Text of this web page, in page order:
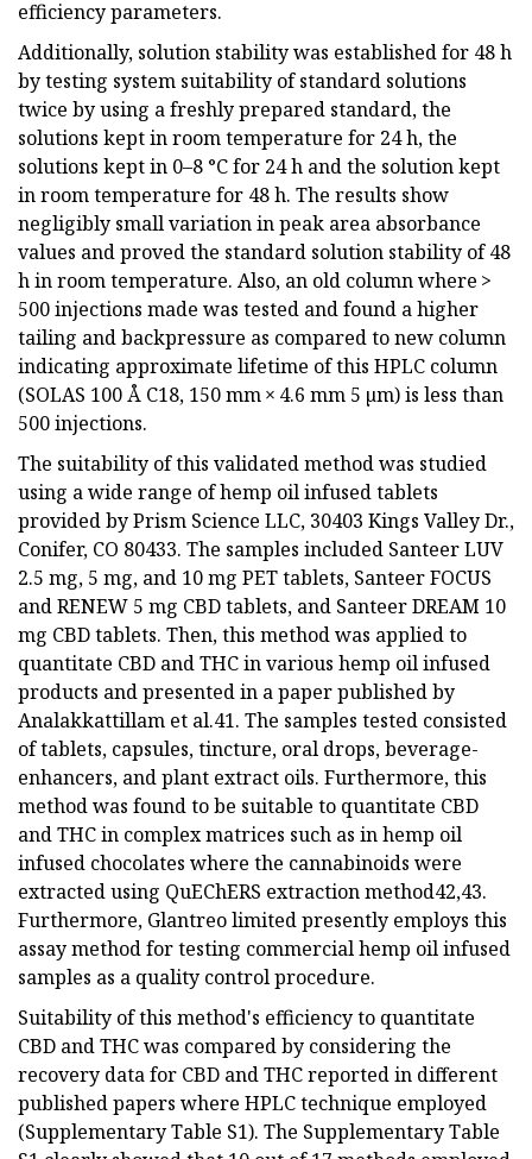
efficiency parameters.
Additionally, solution stability was established for 48 h
by testing system suitability of standard solutions
twice by using a freshly prepared standard, the
solutions kept in room temperature for 24 h, the
solutions kept in 0–8 °C for 24 h and the solution kept
in room temperature for 48 h. The results show
negligibly small variation in peak area absorbance
values and proved the standard solution stability of 48
h in room temperature. Also, an old column where >
500 injections made was tested and found a higher
tailing and backpressure as compared to new column
indicating approximate lifetime of this HPLC column
(SOLAS 100 Å C18, 150 mm × 4.6 mm 5 µm) is less than
500 injections.
The suitability of this validated method was studied
using a wide range of hemp oil infused tablets
provided by Prism Science LLC, 30403 Kings Valley Dr.,
Conifer, CO 80433. The samples included Santeer LUV
2.5 mg, 5 mg, and 10 mg PET tablets, Santeer FOCUS
and RENEW 5 mg CBD tablets, and Santeer DREAM 10
mg CBD tablets. Then, this method was applied to
quantitate CBD and THC in various hemp oil infused
products and presented in a paper published by
Analakkattillam et al.41. The samples tested consisted
of tablets, capsules, tincture, oral drops, beverage-
enhancers, and plant extract oils. Furthermore, this
method was found to be suitable to quantitate CBD
and THC in complex matrices such as in hemp oil
infused chocolates where the cannabinoids were
extracted using QuEChERS extraction method42,43.
Furthermore, Glantreo limited presently employs this
assay method for testing commercial hemp oil infused
samples as a quality control procedure.
Suitability of this method's efficiency to quantitate
CBD and THC was compared by considering the
recovery data for CBD and THC reported in different
published papers where HPLC technique employed
(Supplementary Table S1). The Supplementary Table